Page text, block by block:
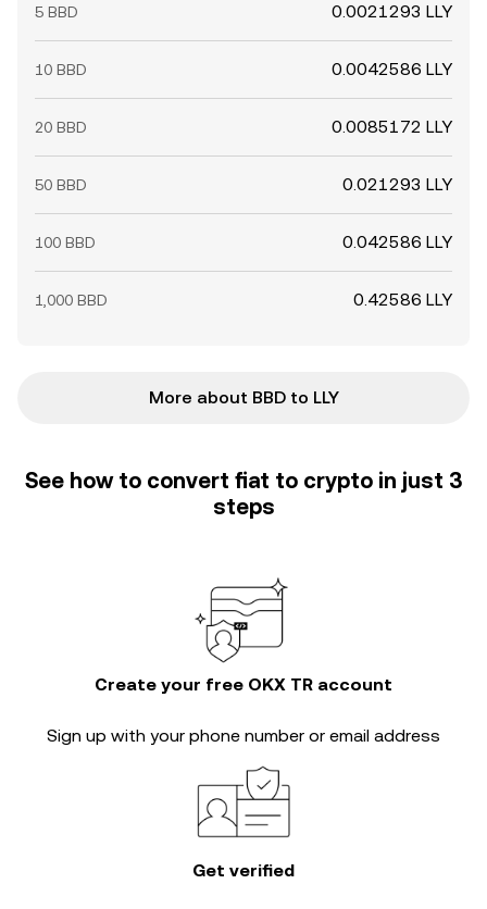
5 BBD 0.0021293 LLY
10 BBD 0.0042586 LLY
20 BBD 0.0085172 LLY
50 BBD 0.021293 LLY
100 BBD 0.042586 LLY
1,000 BBD 0.42586 LLY
More about BBD to LLY
See how to convert fiat to crypto in just 3
steps
Create your free OKX TR account
Sign up with your phone number or email address
Get verified